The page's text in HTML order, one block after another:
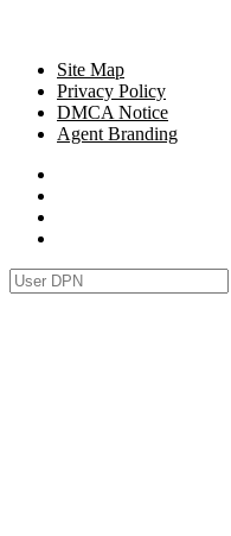
Site Map
Privacy Policy
DMCA Notice
Agent Branding